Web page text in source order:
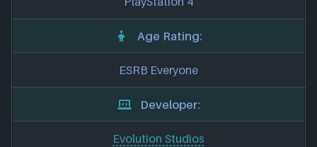
Age Rating:
ESRB Everyone
Developer:
Evolution Studios